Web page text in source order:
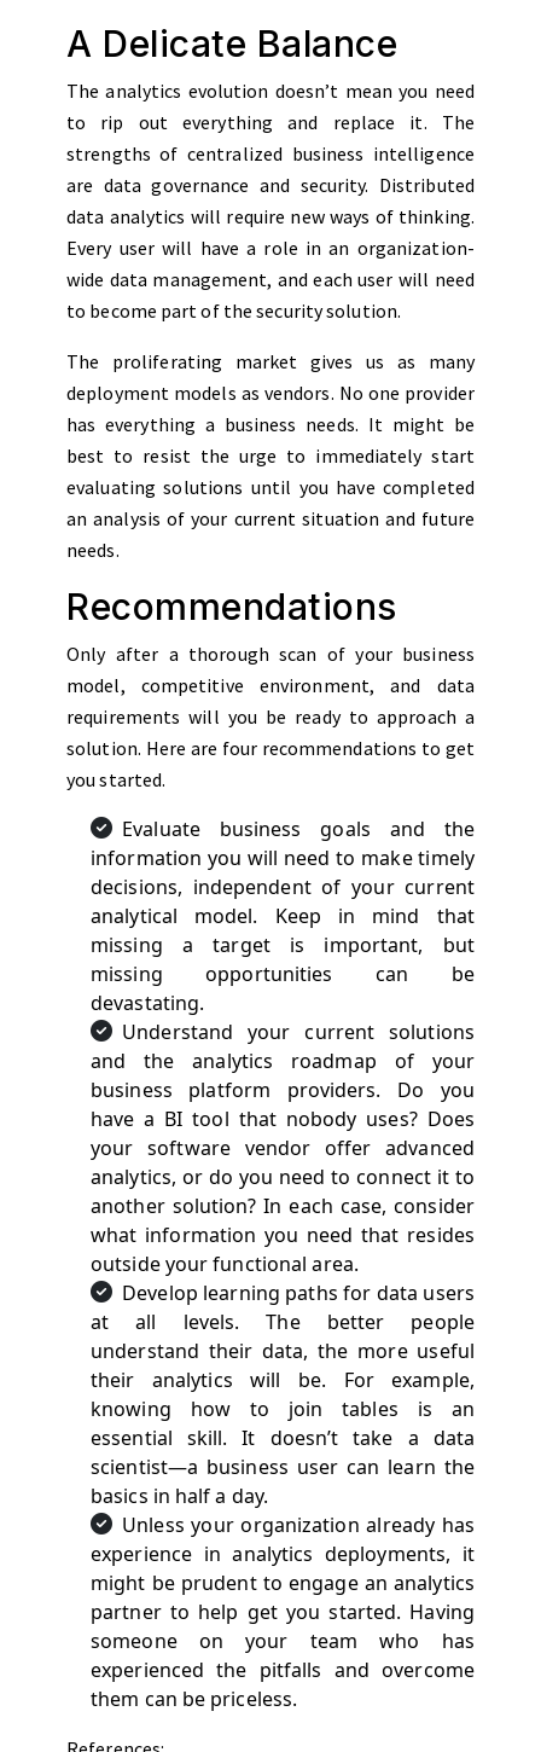
A Delicate Balance
The analytics evolution doesn’t mean you need
to rip out everything and replace it. The
strengths of centralized business intelligence
are data governance and security. Distributed
data analytics will require new ways of thinking.
Every user will have a role in an organization-
wide data management, and each user will need
to become part of the security solution.
The proliferating market gives us as many
deployment models as vendors. No one provider
has everything a business needs. It might be
best to resist the urge to immediately start
evaluating solutions until you have completed
an analysis of your current situation and future
needs.
Recommendations
Only after a thorough scan of your business
model, competitive environment, and data
requirements will you be ready to approach a
solution. Here are four recommendations to get
you started.
Evaluate business goals and the
information you will need to make timely
decisions, independent of your current
analytical model. Keep in mind that
missing a target is important, but
missing opportunities can be
devastating.
Understand your current solutions
and the analytics roadmap of your
business platform providers. Do you
have a BI tool that nobody uses? Does
your software vendor offer advanced
analytics, or do you need to connect it to
another solution? In each case, consider
what information you need that resides
outside your functional area.
Develop learning paths for data users
at all levels. The better people
understand their data, the more useful
their analytics will be. For example,
knowing how to join tables is an
essential skill. It doesn’t take a data
scientist—a business user can learn the
basics in half a day.
Unless your organization already has
experience in analytics deployments, it
might be prudent to engage an analytics
partner to help get you started. Having
someone on your team who has
experienced the pitfalls and overcome
them can be priceless.